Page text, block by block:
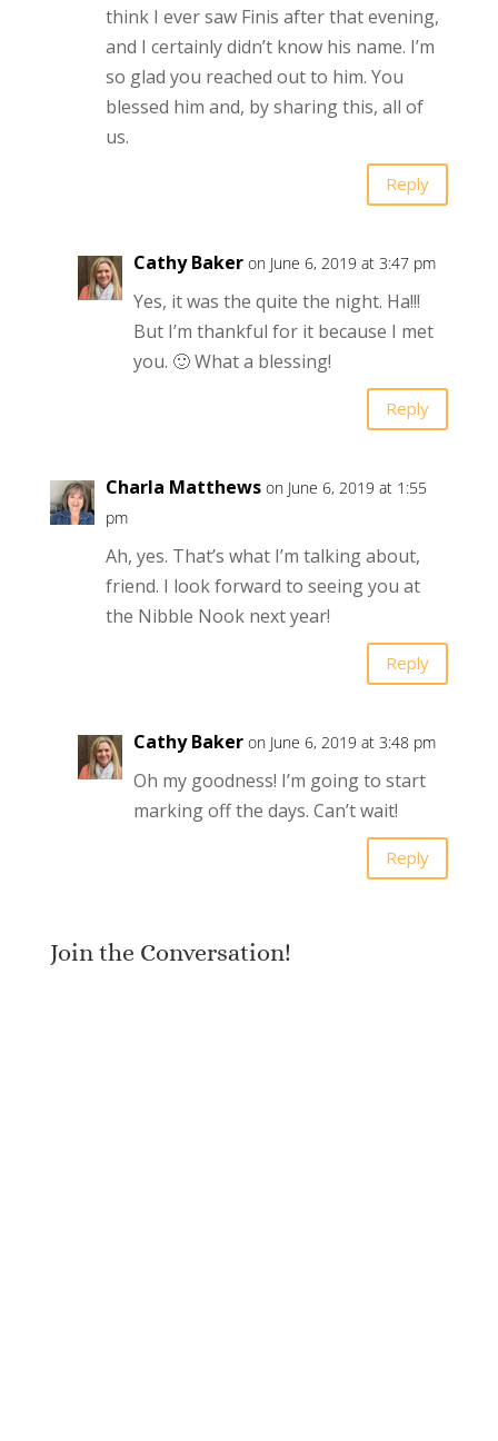
think I ever saw Finis after that evening,
and I certainly didn’t know his name. I’m
so glad you reached out to him. You
blessed him and, by sharing this, all of
us.
Reply
Cathy Baker on June 6, 2019 at 3:47 pm
Yes, it was the quite the night. Ha!!!
But I’m thankful for it because I met
you. 🙂 What a blessing!
Reply
Charla Matthews on June 6, 2019 at 1:55
pm
Ah, yes. That’s what I’m talking about,
friend. I look forward to seeing you at
the Nibble Nook next year!
Reply
Cathy Baker on June 6, 2019 at 3:48 pm
Oh my goodness! I’m going to start
marking off the days. Can’t wait!
Reply
Join the Conversation!